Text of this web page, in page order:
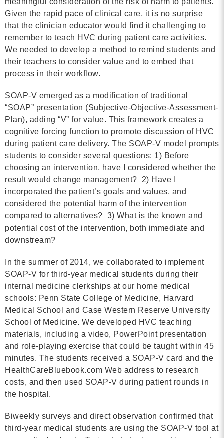
Building Trust in the
MORE
MORE
Powered By
Given the rapid pace of clinical care, it is no surprise
that the clinician educator would find it challenging to
remember to teach HVC during patient care activities.
We needed to develop a method to remind students and
their teachers to consider value and to embed that
process in their workflow.
SOAP-V emerged as a modification of traditional
“SOAP” presentation (Subjective-Objective-Assessment-
Plan), adding “V” for value. This framework creates a
cognitive forcing function to promote discussion of HVC
during patient care delivery. The SOAP-V model prompts
students to consider several questions: 1) Before
choosing an intervention, have I considered whether the
result would change management? 2) Have I
incorporated the patient’s goals and values, and
considered the potential harm of the intervention
compared to alternatives? 3) What is the known and
potential cost of the intervention, both immediate and
downstream?
In the summer of 2014, we collaborated to implement
SOAP-V for third-year medical students during their
internal medicine clerkships at our home medical
schools: Penn State College of Medicine, Harvard
Medical School and Case Western Reserve University
School of Medicine. We developed HVC teaching
materials, including a video, PowerPoint presentation
and role-playing exercise that could be taught within 45
minutes. The students received a SOAP-V card and the
HealthCareBluebook.com Web address to research
costs, and then used SOAP-V during patient rounds in
the hospital.
Biweekly surveys and direct observation confirmed that
third-year medical students are using the SOAP-V tool at